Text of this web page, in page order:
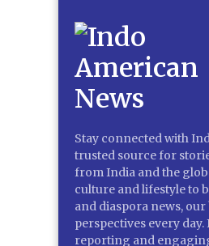
Stay connected with
trusted source for
from India and the
culture and lifestyle to
and diaspora news,
perspectives every
reporting and